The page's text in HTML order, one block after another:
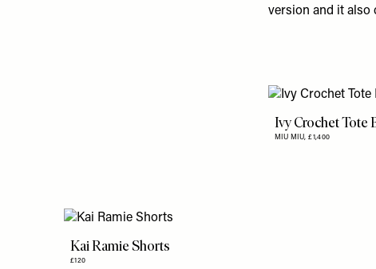
version and it also
Ivy Crochet Tote
MIU MIU,£1,400
Kai Ramie Shorts
£120